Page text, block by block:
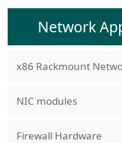
Network
x86 Rackmount
NIC modules
Firewall Hardware